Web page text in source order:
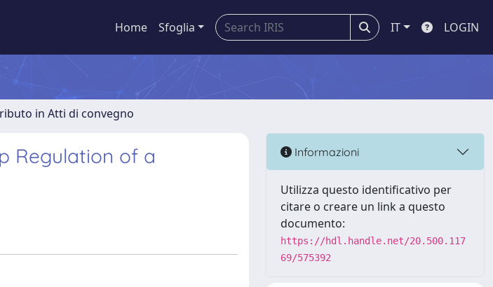
Home Sfoglia IT LOGIN
in Atti di convegno
Regulation of a
Informazioni
Utilizza questo identificativo per
citare o creare un link a questo
documento:
https://hdl.handle.net/20.500.117
69/575392